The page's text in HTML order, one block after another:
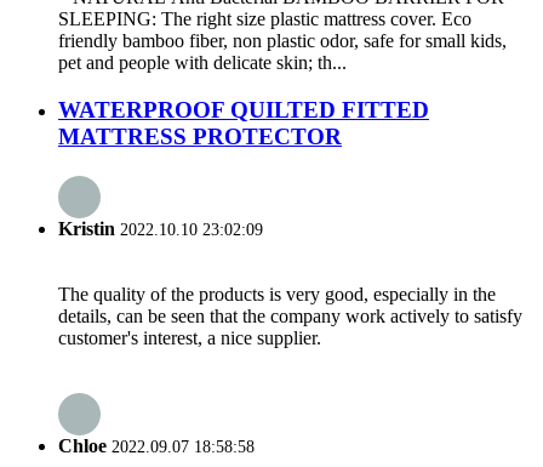
SLEEPING: The right size plastic mattress cover. Eco
friendly bamboo fiber, non plastic odor, safe for small kids,
pet and people with delicate skin; th...
WATERPROOF QUILTED FITTED
MATTRESS PROTECTOR
Kristin 2022.10.10 23:02:09
The quality of the products is very good, especially in the
details, can be seen that the company work actively to satisfy
customer's interest, a nice supplier.
Chloe 2022.09.07 18:58:58